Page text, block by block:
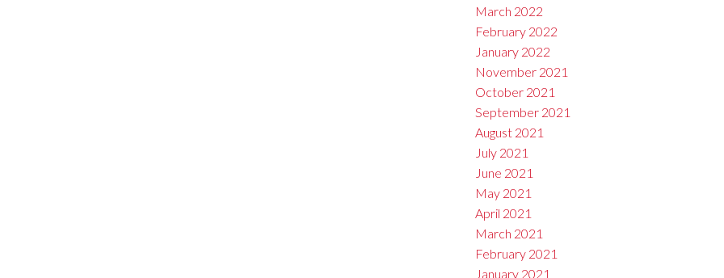
March 2022
February 2022
January 2022
November 2021
October 2021
September 2021
August 2021
July 2021
June 2021
May 2021
April 2021
March 2021
February 2021
January 2021